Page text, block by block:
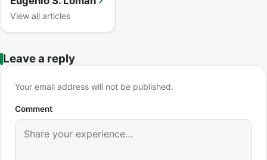
View all articles
Leave a reply
Your email address will not be published.
Comment